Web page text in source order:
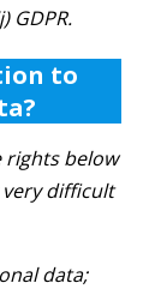
GDPR.
to
rights below
difficult
data;